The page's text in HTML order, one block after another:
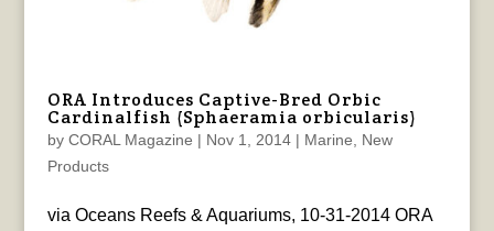
ORA Introduces Captive-Bred Orbic
Cardinalfish (Sphaeramia orbicularis)
by CORAL Magazine | Nov 1, 2014| Marine
New
Products
via Oceans Reefs & Aquariums, 10-31-2014 ORA